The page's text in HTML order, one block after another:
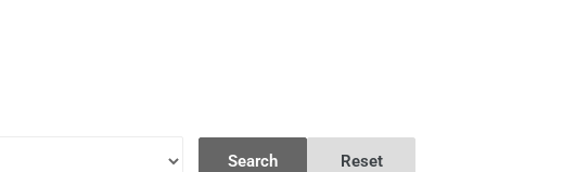
Search Reset